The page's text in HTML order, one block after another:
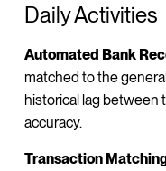
Daily Activities
Automated Bank
matched to the
historical lag between
accuracy.
Transaction